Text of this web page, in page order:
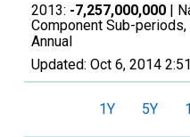
2013: -7,257,000,000 |
Component Sub-
Annual
Updated: Oct 6, 2014
1Y 5Y